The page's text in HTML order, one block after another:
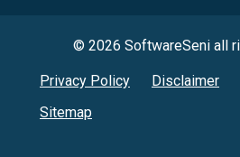
© 2026 SoftwareSeni all
Privacy Policy Disclaimer
Sitemap